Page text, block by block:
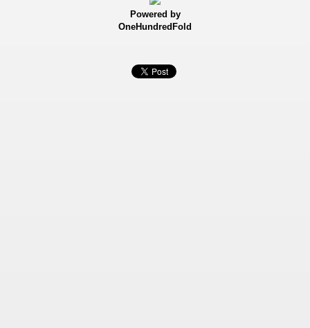
Powered by
OneHundredFold